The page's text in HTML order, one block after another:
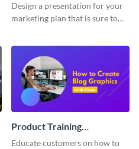
Presentation
Design a presentation for your
marketing plan that is sure to
template.
Product Training
Interactive Presentation
Educate customers on how to